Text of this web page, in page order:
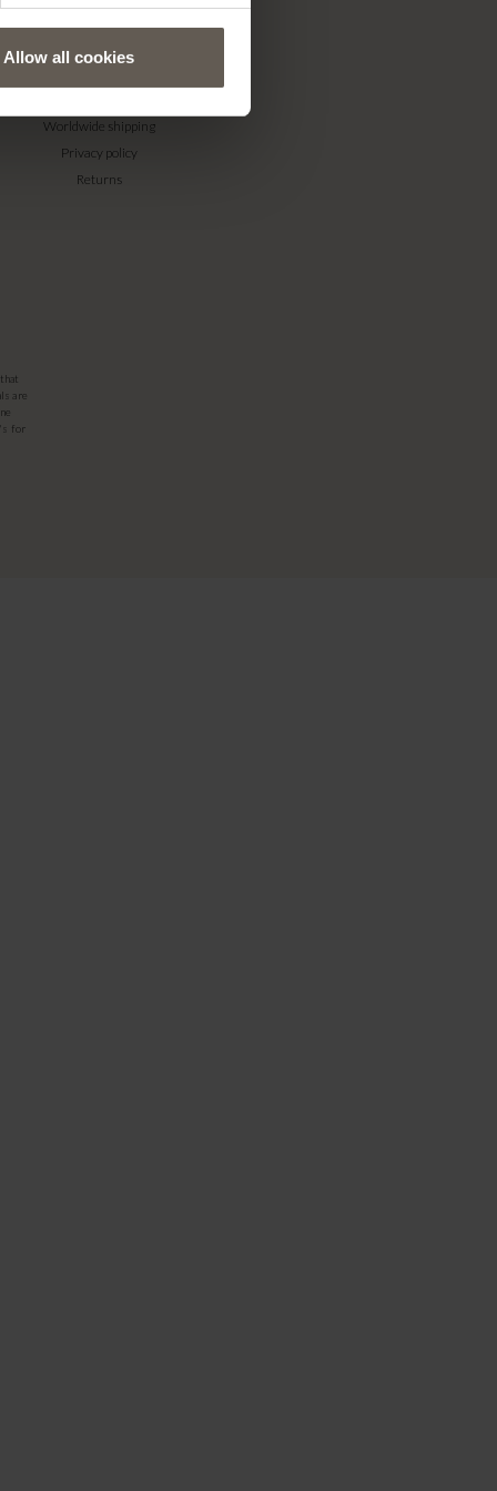
Allow all cookies
WEBSHOP
Worldwide shipping
Privacy policy
Returns
are
for